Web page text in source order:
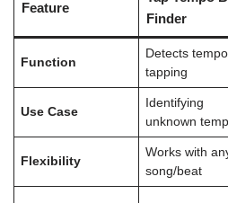
Feature
Finder
Function
Detects
tapping
Use Case
Identifying
unknown
Flexibility
Works with
song/beat